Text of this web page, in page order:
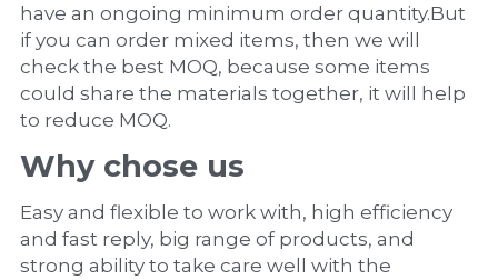
have an ongoing minimum order quantity.But
if you can order mixed items, then we will
check the best MOQ, because some items
could share the materials together, it will help
to reduce MOQ.
Why chose us
Easy and flexible to work with, high efficiency
and fast reply, big range of products, and
strong ability to take care well with the